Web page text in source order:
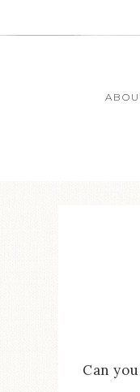
Can